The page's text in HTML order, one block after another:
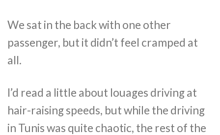
We sat in the back with one other
passenger, but it didn’t feel cramped at
all.
I’d read a little about louages driving at
hair-raising speeds, but while the driving
in Tunis was quite chaotic, the rest of the